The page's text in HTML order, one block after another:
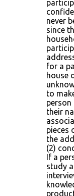
never
since
for a
house
to
their
pieces
the
(2)
If a
study